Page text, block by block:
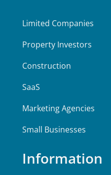
Limited Companies
Property Investors
Construction
SaaS
Marketing Agencies
Small Businesses
Information